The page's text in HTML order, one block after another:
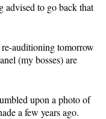
advised to go back that
auditioning tomorrow
(my bosses) are
upon a photo of
a few years ago.